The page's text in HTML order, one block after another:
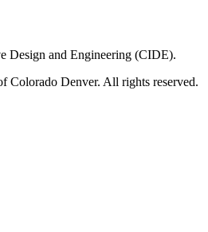
Design and Engineering (CIDE).
Colorado Denver. All rights reserved.